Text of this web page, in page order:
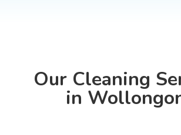
Our Cleaning
in